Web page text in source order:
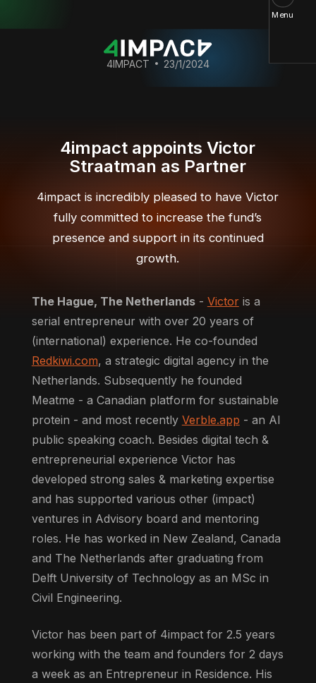
Menu
4IMPACT 23/1/2024
4impact appoints Victor
Straatman as Partner
4impact is incredibly pleased to have Victor
fully committed to increase the fund’s
presence and support in its continued
growth.
The Hague, The Netherlands- Victoris a
serial entrepreneur with over 20 years of
(international) experience. He co-founded
Redkiwi.com, a strategic digital agency in the
Netherlands. Subsequently he founded
Meatme - a Canadian platform for sustainable
protein - and most recently Verble.app - an AI
public speaking coach. Besides digital tech &
entrepreneurial experience Victor has
developed strong sales & marketing expertise
and has supported various other (impact)
ventures in Advisory board and mentoring
roles. He has worked in New Zealand, Canada
and The Netherlands after graduating from
Delft University of Technology as an MSc in
Civil Engineering.
Victor has been part of 4impact for 2.5 years
working with the team and founders for 2 days
a week as an Entrepreneur in Residence. His